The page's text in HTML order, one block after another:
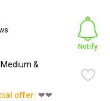
&
Notify
offer: ❤❤